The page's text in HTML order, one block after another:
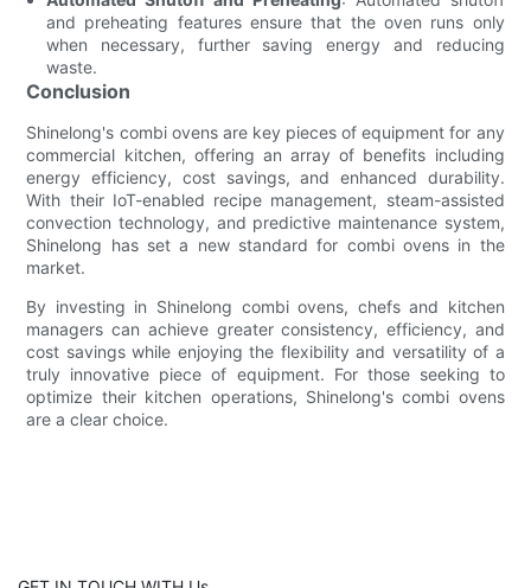
and preheating features ensure that the oven runs only
when necessary, further saving energy and reducing
waste.
Conclusion
Shinelong's combi ovens are key pieces of equipment for any
commercial kitchen, offering an array of benefits including
energy efficiency, cost savings, and enhanced durability.
With their IoT-enabled recipe management, steam-assisted
convection technology, and predictive maintenance system,
Shinelong has set a new standard for combi ovens in the
market.
By investing in Shinelong combi ovens, chefs and kitchen
managers can achieve greater consistency, efficiency, and
cost savings while enjoying the flexibility and versatility of a
truly innovative piece of equipment. For those seeking to
optimize their kitchen operations, Shinelong's combi ovens
are a clear choice.